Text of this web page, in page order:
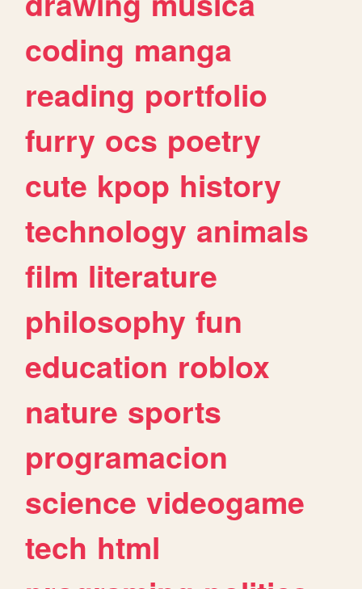
coding manga
reading portfolio
furry ocs poetry
cute kpop history
technology animals
film literature
philosophy fun
education roblox
nature sports
programacion
science videogame
tech html